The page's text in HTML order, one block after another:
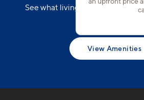
See what living in Cortland
View Amenities